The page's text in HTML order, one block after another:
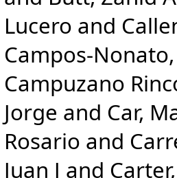
Lucero and
Campos-
Campuzano
Jorge and Car,
Rosario and
Juan J and